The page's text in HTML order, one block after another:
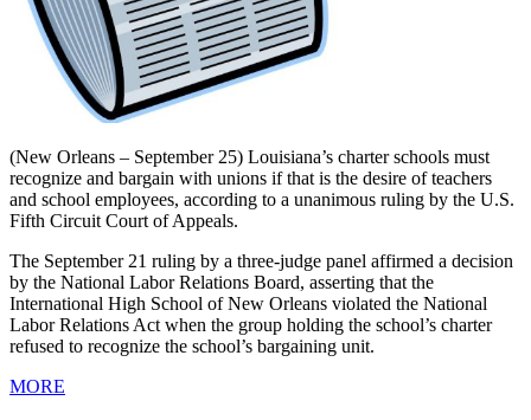
(New Orleans – September 25) Louisiana’s charter schools must
recognize and bargain with unions if that is the desire of teachers
and school employees, according to a unanimous ruling by the U.S.
Fifth Circuit Court of Appeals.
The September 21 ruling by a three-judge panel affirmed a decision
by the National Labor Relations Board, asserting that the
International High School of New Orleans violated the National
Labor Relations Act when the group holding the school’s charter
refused to recognize the school’s bargaining unit.
MORE